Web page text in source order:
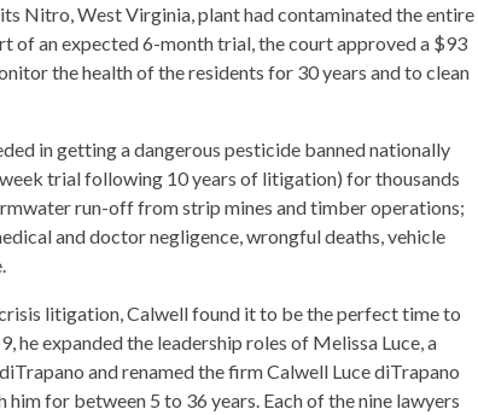
Nitro, West Virginia, plant had contaminated the entire
of an expected 6-month trial, the court approved a $93
the health of the residents for 30 years and to clean
in getting a dangerous pesticide banned nationally
trial following 10 years of litigation) for thousands
run-off from strip mines and timber operations;
and doctor negligence, wrongful deaths, vehicle
litigation, Calwell found it to be the perfect time to
he expanded the leadership roles of Melissa Luce, a
and renamed the firm Calwell Luce diTrapano
for between 5 to 36 years. Each of the nine lawyers